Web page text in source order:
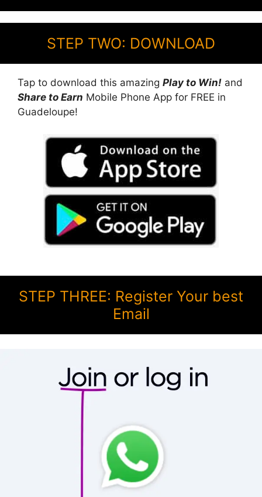
STEP TWO: DOWNLOAD
Tap to download this amazing Play to Win! and
Share to Earn Mobile Phone App for FREE in
Guadeloupe!
STEP THREE: Register Your best
Email